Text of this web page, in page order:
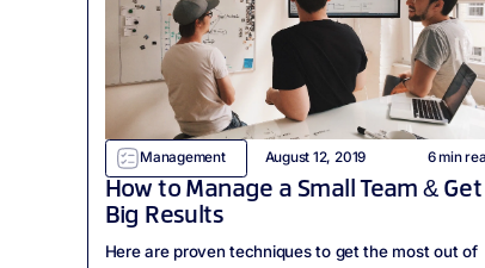
Management August 12, 2019 6min
How to Manage a Small Team & Get
Big Results
Here are proven techniques to get the most out of